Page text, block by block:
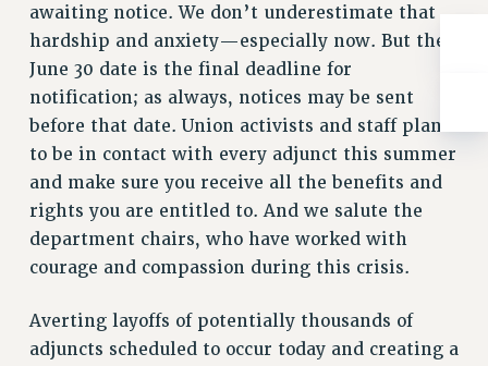
MEETING
PARTY/SOCIAL
RALLY
TRAINING
CUNY BOARD OF TRUSTEES HEARINGS
Rights
RIGHTS
FACULTY AND STAFF RIGHTS
RIGHTS UNDER CONTRACT – CUNY
IF YOU ARE BEING DISCIPLINED
awaiting notice. We don’t underestimate that
hardship and anxiety—especially now. But the
June 30 date is the final deadline for
notification; as always, notices may be sent
before that date. Union activists and staff plan
to be in contact with every adjunct this summer
and make sure you receive all the benefits and
rights you are entitled to. And we salute the
department chairs, who have worked with
courage and compassion during this crisis.
Averting layoffs of potentially thousands of
adjuncts scheduled to occur today and creating a